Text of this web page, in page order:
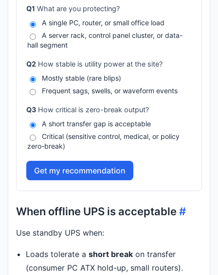
Q1 What are you protecting?
A single PC, router, or small office load
A server rack, control panel cluster, or data-
hall segment
Q2 How stable is utility power at the site?
Mostly stable (rare blips)
Frequent sags, swells, or waveform events
Q3 How critical is zero-break output?
A short transfer gap is acceptable
Critical (sensitive control, medical, or policy
zero-break)
Get my recommendation
When offline UPS is acceptable #
Use standby UPS when:
Loads tolerate a short break on transfer
(consumer PC ATX hold-up, small routers).